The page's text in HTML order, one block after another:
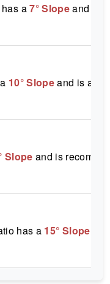
has a7° Slopeand is
10° Slopeand is
Slope and is
has a 15° Slope